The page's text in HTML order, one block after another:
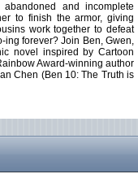
and incomplete
to finish the armor, giving
work together to defeat
ing forever? Join Ben, Gwen,
novel inspired by Cartoon
Award-winning author
Chen (Ben 10: The Truth is